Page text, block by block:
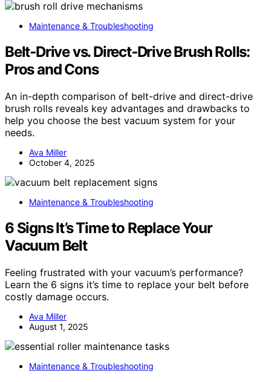
Maintenance & Troubleshooting
Belt‑Drive vs. Direct‑Drive Brush Rolls:
Pros and Cons
An in-depth comparison of belt-drive and direct-drive
brush rolls reveals key advantages and drawbacks to
help you choose the best vacuum system for your
needs.
Ava Miller
October 4, 2025
Maintenance & Troubleshooting
6 Signs It’s Time to Replace Your
Vacuum Belt
Feeling frustrated with your vacuum’s performance?
Learn the 6 signs it’s time to replace your belt before
costly damage occurs.
Ava Miller
August 1, 2025
Maintenance & Troubleshooting